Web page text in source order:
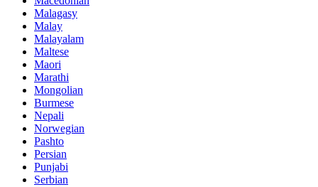
Malagasy
Malay
Malayalam
Maltese
Maori
Marathi
Mongolian
Burmese
Nepali
Norwegian
Pashto
Persian
Punjabi
Serbian